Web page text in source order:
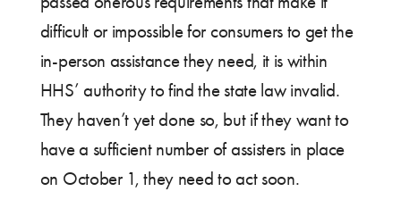
difficult or impossible for consumers to get the
in-person assistance they need, it is within
HHS’ authority to find the state law invalid.
They haven’t yet done so, but if they want to
have a sufficient number of assisters in place
on October 1, they need to act soon.